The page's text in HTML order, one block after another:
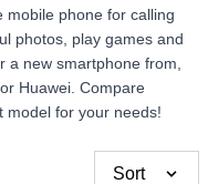
mobile phone for calling
photos, play games and
new smartphone from,
Huawei. Compare
model for your needs!
Sort